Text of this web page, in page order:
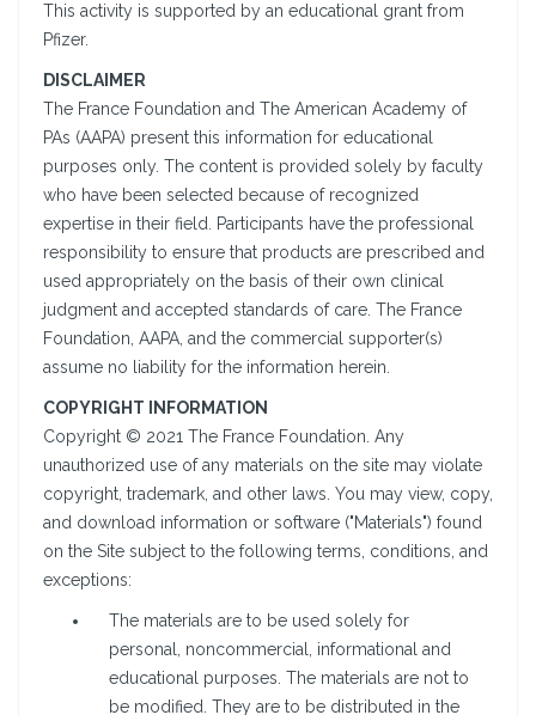
This activity is supported by an educational grant from
Pfizer.
DISCLAIMER
The France Foundation and The American Academy of
PAs (AAPA) present this information for educational
purposes only. The content is provided solely by faculty
who have been selected because of recognized
expertise in their field. Participants have the professional
responsibility to ensure that products are prescribed and
used appropriately on the basis of their own clinical
judgment and accepted standards of care. The France
Foundation, AAPA, and the commercial supporter(s)
assume no liability for the information herein.
COPYRIGHT INFORMATION
Copyright © 2021 The France Foundation. Any
unauthorized use of any materials on the site may violate
copyright, trademark, and other laws. You may view, copy,
and download information or software ("Materials") found
on the Site subject to the following terms, conditions, and
exceptions:
The materials are to be used solely for
personal, noncommercial, informational and
educational purposes. The materials are not to
be modified. They are to be distributed in the